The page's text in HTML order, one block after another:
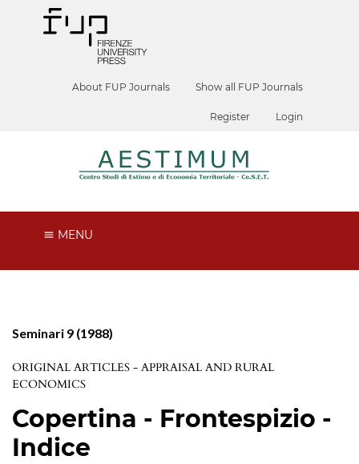
About FUP Journals Show all FUP Journals
Register Login
MENU
Seminari 9 (1988)
ORIGINAL ARTICLES - APPRAISAL AND RURAL
ECONOMICS
Copertina - Frontespizio -
Indice